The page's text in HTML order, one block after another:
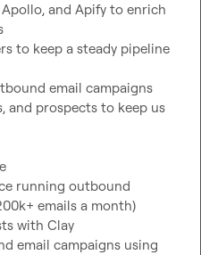
and Apify to enrich
to keep a steady pipeline
email campaigns
and prospects to keep us
running outbound
emails a month)
with Clay
email campaigns using